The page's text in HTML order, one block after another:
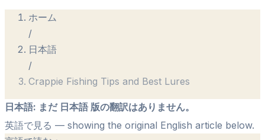
ホーム
/
日本語
/
Crappie Fishing Tips and Best Lures
日本語: まだ 日本語 版の翻訳はありません。
英語で見る — showing the original English article below.